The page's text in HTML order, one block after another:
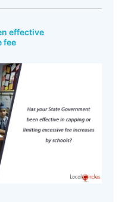
effective
fee